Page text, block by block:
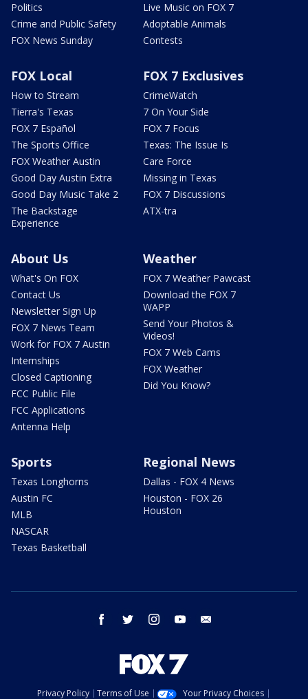
Politics
Crime and Public Safety
FOX News Sunday
Live Music on FOX 7
Adoptable Animals
Contests
FOX Local
How to Stream
Tierra's Texas
FOX 7 Español
The Sports Office
FOX Weather Austin
Good Day Austin Extra
Good Day Music Take 2
The Backstage
Experience
FOX 7 Exclusives
CrimeWatch
7 On Your Side
FOX 7 Focus
Texas: The Issue Is
Care Force
Missing in Texas
FOX 7 Discussions
ATX-tra
About Us
What's On FOX
Contact Us
Newsletter Sign Up
FOX 7 News Team
Work for FOX 7 Austin
Internships
Closed Captioning
FCC Public File
FCC Applications
Antenna Help
Weather
FOX 7 Weather Pawcast
Download the FOX 7
WAPP
Send Your Photos &
Videos!
FOX 7 Web Cams
FOX Weather
Did You Know?
Sports
Texas Longhorns
Austin FC
MLB
NASCAR
Texas Basketball
Regional News
Dallas - FOX 4 News
Houston - FOX 26
Houston
facebook twitter instagram youtube
Privacy Policy Terms of Use Your Privacy Choices